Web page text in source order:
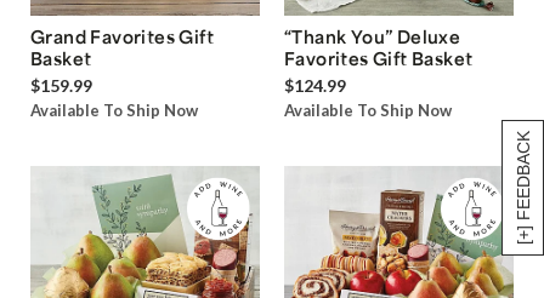
[+] FEEDBACK
Grand Favorites Gift
Basket
$159.99
Available To Ship Now
“Thank You” Deluxe
Favorites Gift Basket
$124.99
Available To Ship Now